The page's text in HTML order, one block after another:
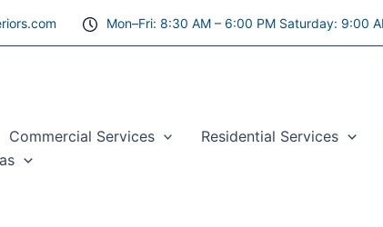
Mon–Fri: 8:30 AM – 6:00 PM Saturday: 9:00
Commercial Services Residential Services